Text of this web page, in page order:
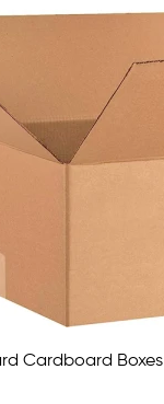
Cardboard Boxes